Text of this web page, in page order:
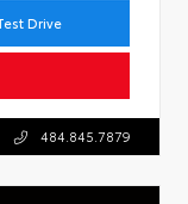
Drive
484.845.7879